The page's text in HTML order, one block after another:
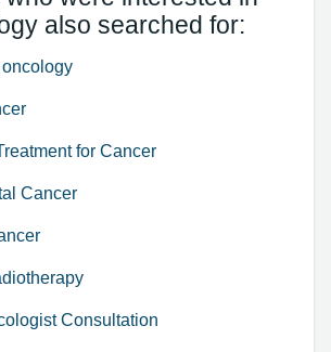
also searched for:
for Cancer
Cancer
Consultation